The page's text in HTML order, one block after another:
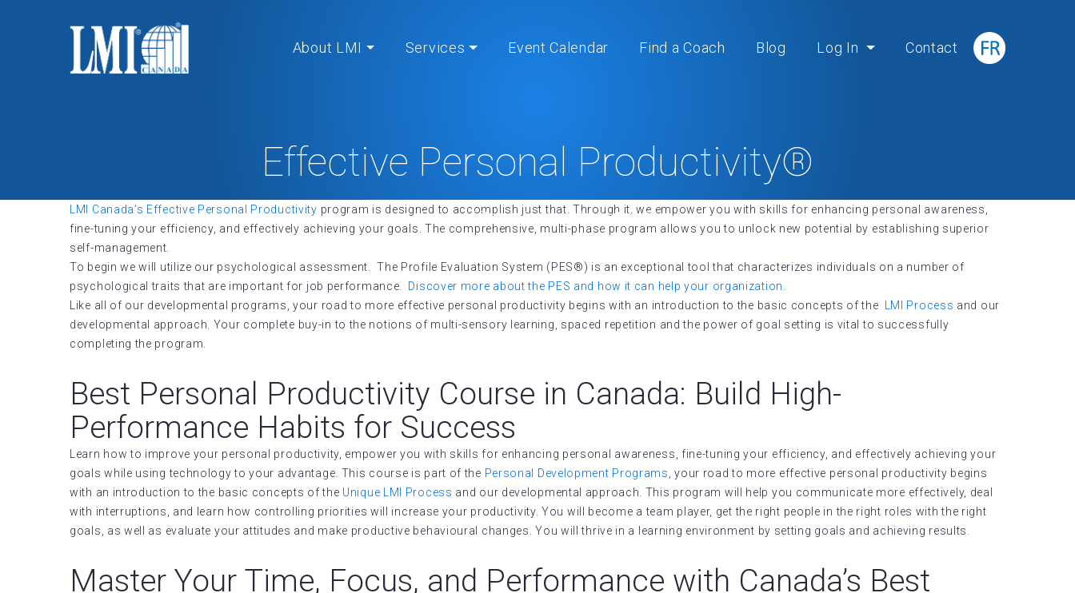
About LMI Services Event Calendar Find a Coach Blog Log In Contact
Effective Personal Productivity®
Home» Effective Personal Productivity®
LMI Canada’s Effective Personal Productivity program is designed to accomplish just that. Through it, we empower you with skills for enhancing personal awareness,
fine-tuning your efficiency, and effectively achieving your goals. The comprehensive, multi-phase program allows you to unlock new potential by establishing superior
self-management.
To begin we will utilize our psychological assessment. The Profile Evaluation System (PES®) is an exceptional tool that characterizes individuals on a number of
psychological traits that are important for job performance. Discover more about the PES and how it can help your organization.
Like all of our developmental programs, your road to more effective personal productivity begins with an introduction to the basic concepts of the
LMI Process and our
developmental approach. Your complete buy-in to the notions of multi-sensory learning, spaced repetition and the power of goal setting is vital to successfully
completing the program.
Best Personal Productivity Course in Canada: Build High-
Performance Habits for Success
Learn how to improve your personal productivity, empower you with skills for enhancing personal awareness, fine-tuning your efficiency, and effectively achieving your
goals while using technology to your advantage. This course is part of the Personal Development Programs , your road to more effective personal productivity begins
with an introduction to the basic concepts of the Unique LMI Process and our developmental approach. This program will help you communicate more effectively, deal
with interruptions, and learn how controlling priorities will increase your productivity. You will become a team player, get the right people in the right roles with the right
goals, as well as evaluate your attitudes and make productive behavioural changes. You will thrive in a learning environment by setting goals and achieving results.
Master Your Time, Focus, and Performance with Canada’s Best